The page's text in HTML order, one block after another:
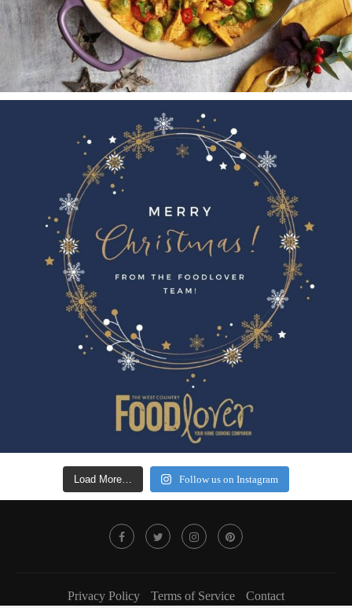
Load More… Follow us on Instagram
Privacy Policy Terms of Service Contact